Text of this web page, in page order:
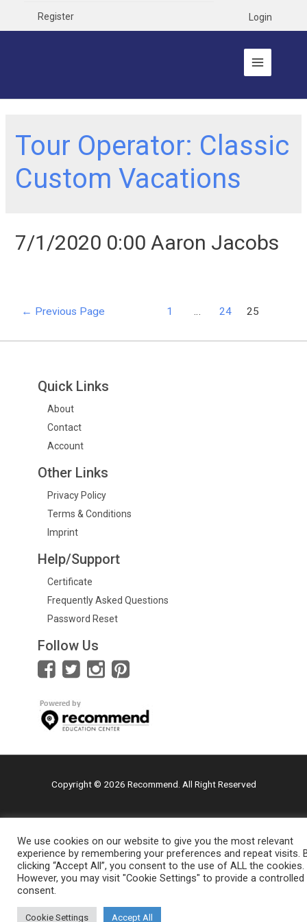
Register Login
Tour Operator: Classic
Custom Vacations
7/1/2020 0:00 Aaron Jacobs
← Previous Page 1 … 24 25
Quick Links
About
Contact
Account
Other Links
Privacy Policy
Terms & Conditions
Imprint
Help/Support
Certificate
Frequently Asked Questions
Password Reset
Follow Us
Copyright © 2026 Recommend. All Right Reserved
We use cookies on our website to give you the most relevant
experience by remembering your preferences and repeat visits.
clicking “Accept All”, you consent to the use of ALL the cookies.
However, you may visit "Cookie Settings" to provide a controlled
consent.
Cookie Settings Accept All